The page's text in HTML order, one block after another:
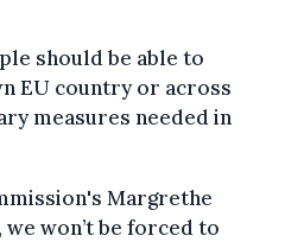
should be able to
EU country or across
measures needed in
Margrethe
won’t be forced to